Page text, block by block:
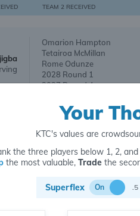
TEAM 2 RECEIVED
Omarion Hampton
Tetairoa McMillan
Rome Odunze
2028 Round 1
2027 Round 4
2026 Pick 1.06
2026 Pick 1.08
2026 Pick 2.09
2027 Round 1
Your
KTC's values are
the three players below 1, 2,
the most valuable, Tradethe
Superflex On .5